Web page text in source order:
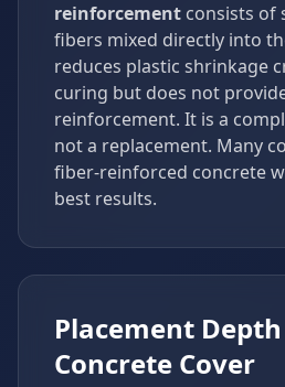
reinforcement consists of
fibers mixed directly into
reduces plastic shrinkage
curing but does not
reinforcement. It is a
not a replacement. Many
fiber-reinforced concrete
best results.
Placement
Concrete Cover